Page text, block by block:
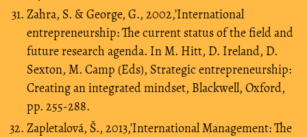
Zahra, S. & George, G., 2002,’International
entrepreneurship: The current status of the field and
future research agenda. In M. Hitt, D. Ireland, D.
Sexton, M. Camp (Eds), Strategic entrepreneurship:
Creating an integrated mindset, Blackwell, Oxford,
pp. 255-288.
Zapletalová, Š., 2013,’International Management: The